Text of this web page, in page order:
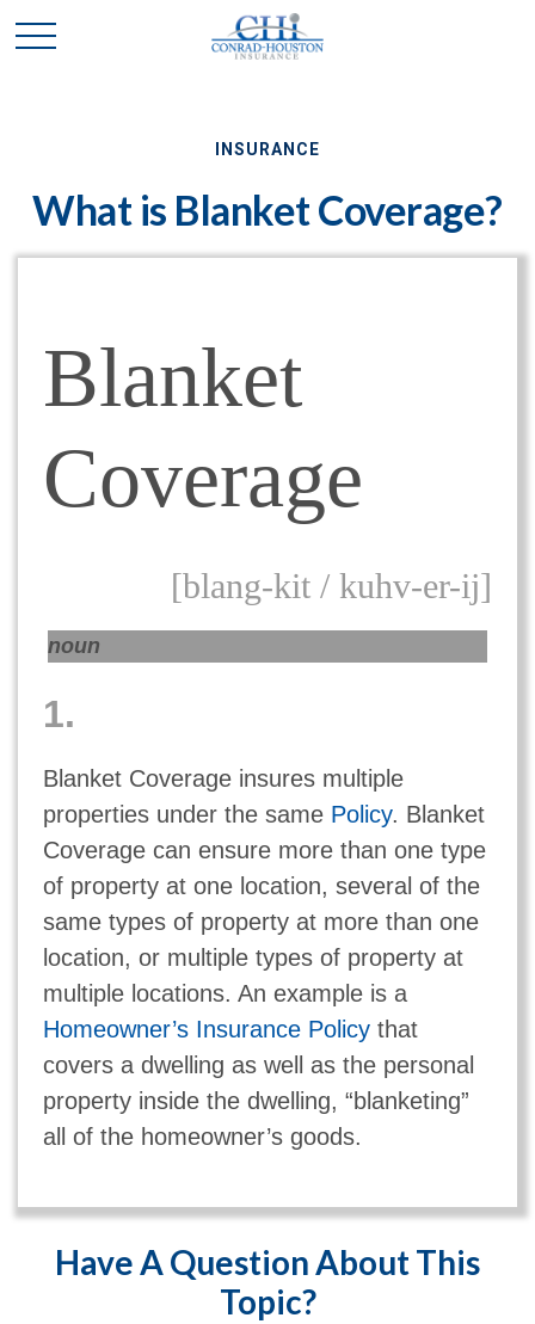
INSURANCE
What is Blanket Coverage?
Blanket
Coverage
[blang-kit / kuhv-er-ij]
noun
1.
Blanket Coverage insures multiple
properties under the same Policy. Blanket
Coverage can ensure more than one type
of property at one location, several of the
same types of property at more than one
location, or multiple types of property at
multiple locations. An example is a
Homeowner’s Insurance Policythat
covers a dwelling as well as the personal
property inside the dwelling, “blanketing”
all of the homeowner’s goods.
Have A Question About This
Topic?